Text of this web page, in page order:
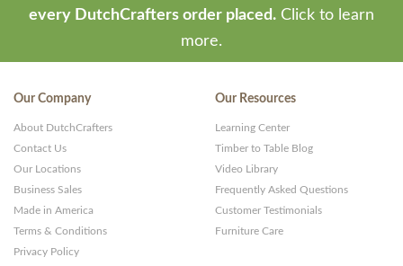
every DutchCrafters order placed. Click to learn
more.
Our Company
About DutchCrafters
Contact Us
Our Locations
Business Sales
Made in America
Terms & Conditions
Privacy Policy
Our Resources
Learning Center
Timber to Table Blog
Video Library
Frequently Asked Questions
Customer Testimonials
Furniture Care